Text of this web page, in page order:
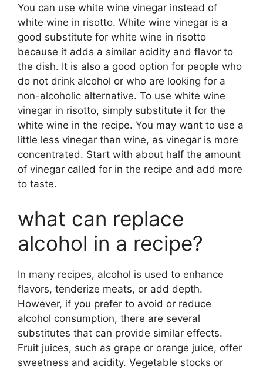
You can use white wine vinegar instead of
white wine in risotto. White wine vinegar is a
good substitute for white wine in risotto
because it adds a similar acidity and flavor to
the dish. It is also a good option for people who
do not drink alcohol or who are looking for a
non-alcoholic alternative. To use white wine
vinegar in risotto, simply substitute it for the
white wine in the recipe. You may want to use a
little less vinegar than wine, as vinegar is more
concentrated. Start with about half the amount
of vinegar called for in the recipe and add more
to taste.
what can replace
alcohol in a recipe?
In many recipes, alcohol is used to enhance
flavors, tenderize meats, or add depth.
However, if you prefer to avoid or reduce
alcohol consumption, there are several
substitutes that can provide similar effects.
Fruit juices, such as grape or orange juice, offer
sweetness and acidity. Vegetable stocks or